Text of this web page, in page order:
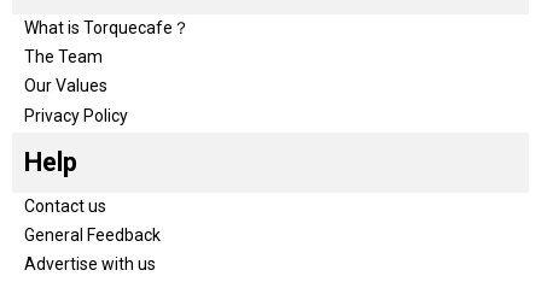
What is Torquecafe？
The Team
Our Values
Privacy Policy
Help
Contact us
General Feedback
Advertise with us